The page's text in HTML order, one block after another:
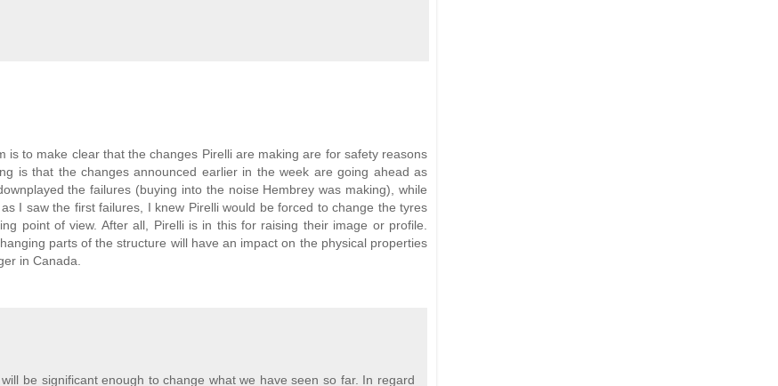
to make clear that the changes Pirelli are making are for safety reasons
is that the changes announced earlier in the week are going ahead as
the failures (buying into the noise Hembrey was making), while
I saw the first failures, I knew Pirelli would be forced to change the tyres
point of view. After all, Pirelli is in this for raising their image or profile.
parts of the structure will have an impact on the physical properties
in Canada.
be significant enough to change what we have seen so far. In regard